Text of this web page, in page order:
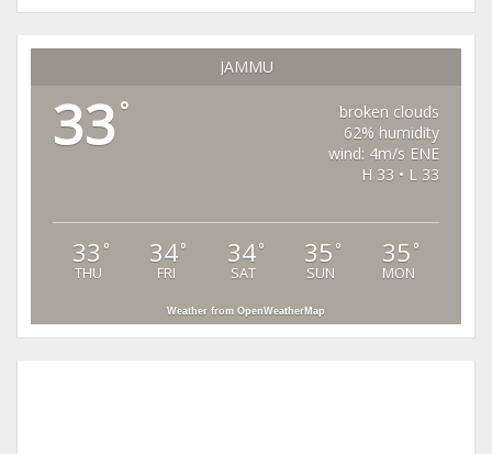
JAMMU
33 °
broken clouds
62% humidity
wind: 4m/s ENE
H 33 • L 33
33 °
THU
34°
FRI
34°
SAT
35 °
SUN
35 °
MON
Weather from OpenWeatherMap